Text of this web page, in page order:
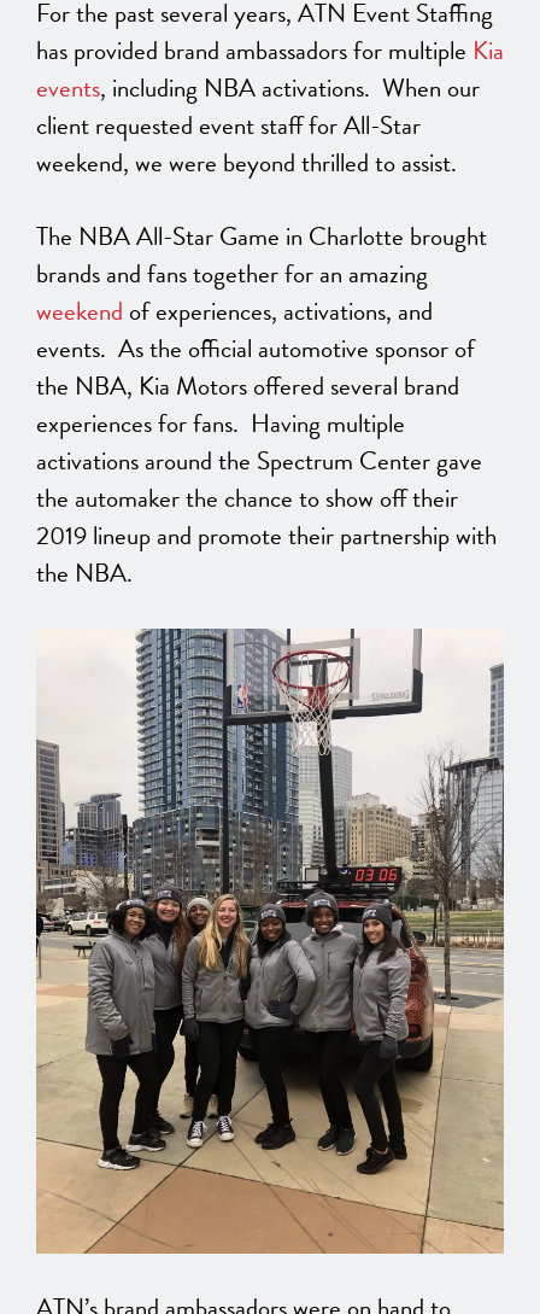
For the past several years, ATN Event Staffing
has provided brand ambassadors for multiple Kia
events, including NBA activations. When our
client requested event staff for All-Star
weekend, we were beyond thrilled to assist.
The NBA All-Star Game in Charlotte brought
brands and fans together for an amazing
weekend of experiences, activations, and
events. As the official automotive sponsor of
the NBA, Kia Motors offered several brand
experiences for fans. Having multiple
activations around the Spectrum Center gave
the automaker the chance to show off their
2019 lineup and promote their partnership with
the NBA.